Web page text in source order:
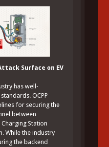
Surface on EV
has well-
OCPP
for securing the
between
Charging Station
While the industry
the backend